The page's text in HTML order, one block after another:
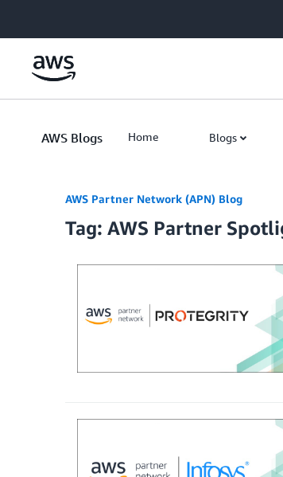
AWS Blogs Home Blogs
AWS Partner Network (APN) Blog
Tag: AWS Partner